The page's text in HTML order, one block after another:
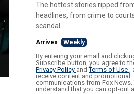
The hottest stories ripped
headlines, from crime to
scandal.
Arrives Weekly
By entering your email and
Subscribe button, you agree to
Privacy Policy andTerms of Use ,
receive content and promotional
communications from Fox News.
understand that you can opt-out